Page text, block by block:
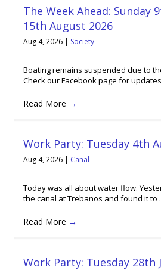
The Week Ahead: Sunday
15th August 2026
Aug 4, 2026 | Society
Boating remains suspended due to
Check our Facebook page for
Read More →
Work Party: Tuesday 4th
Aug 4, 2026 | Canal
Today was all about water flow.
the canal at Trebanos and found it to
Read More →
Work Party: Tuesday 28th